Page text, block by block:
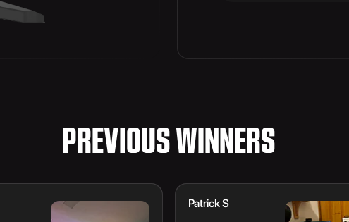
PREVIOUS WINNERS
Patrick S